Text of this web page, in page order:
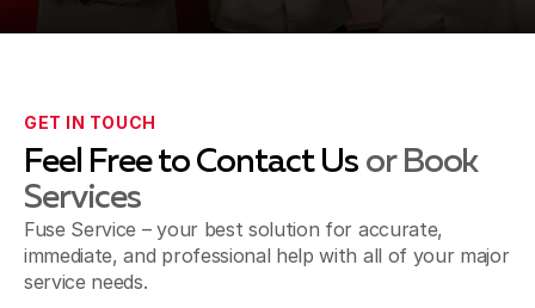
GET IN TOUCH
Feel Free to Contact Us or Book
Services
Fuse Service – your best solution for accurate,
immediate, and professional help with all of your major
service needs.